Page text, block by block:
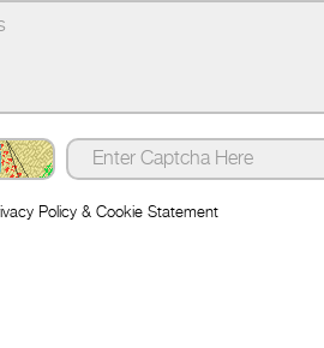
Policy& Cookie Statement